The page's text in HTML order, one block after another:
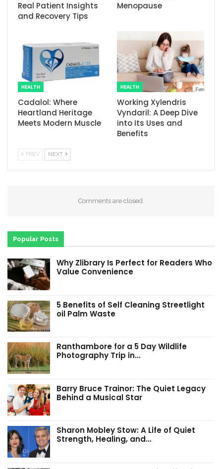
Real Patient Insights
and Recovery Tips
Menopause
HEALTH
Cadalol: Where
Heartland Heritage
Meets Modern Muscle
HEALTH
Working Xylendris
Vyndaril: A Deep Dive
into Its Uses and
Benefits
PREV NEXT
Comments are closed.
Popular Posts
Why Zlibrary Is Perfect for Readers Who
Value Convenience
5 Benefits of Self Cleaning Streetlight
oil Palm Waste
Ranthambore for a 5 Day Wildlife
Photography Trip in…
Barry Bruce Trainor: The Quiet Legacy
Behind a Musical Star
Sharon Mobley Stow: A Life of Quiet
Strength, Healing, and…